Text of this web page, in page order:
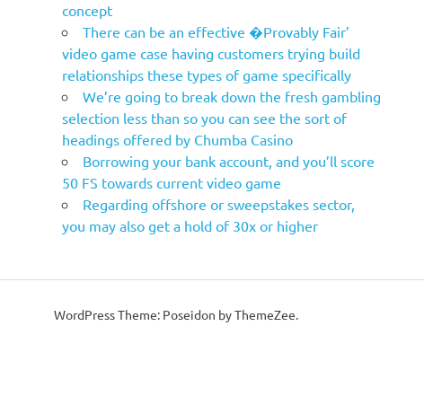
concept
There can be an effective �Provably Fair’
video game case having customers trying build
relationships these types of game specifically
We’re going to break down the fresh gambling
selection less than so you can see the sort of
headings offered by Chumba Casino
Borrowing your bank account, and you’ll score
50 FS towards current video game
Regarding offshore or sweepstakes sector,
you may also get a hold of 30x or higher
WordPress Theme: Poseidon by ThemeZee.